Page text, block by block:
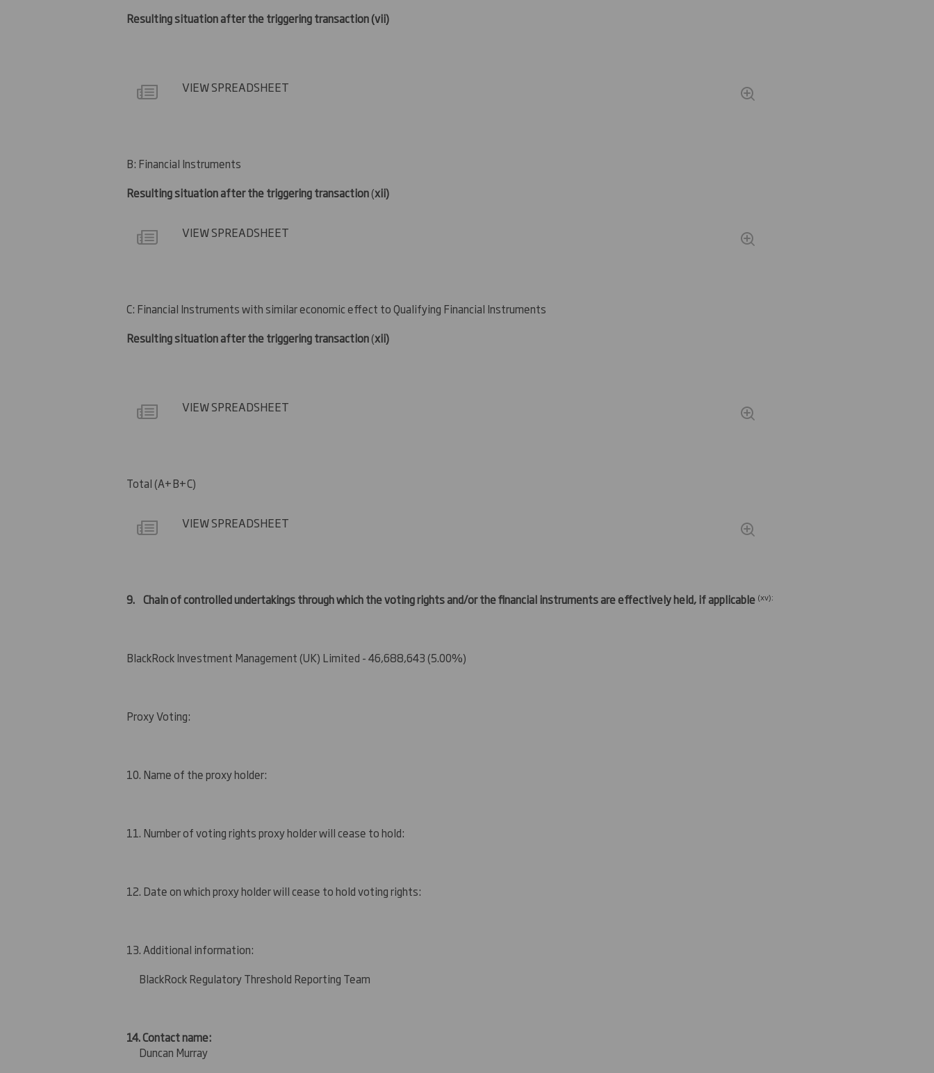
Resulting situation after the triggering transaction (vii)
VIEW SPREADSHEET
B: Financial Instruments
Resulting situation after the triggering transaction(xii)
VIEW SPREADSHEET
C: Financial Instruments with similar economic effect to Qualifying Financial Instruments
Resulting situation after the triggering transaction(xii)
VIEW SPREADSHEET
Total (A+B+C)
VIEW SPREADSHEET
9. Chain of controlled undertakings through which the voting rights and/or the financial instruments are effectively held, if applicable (xv):
BlackRock Investment Management (UK) Limited - 46,688,643 (5.00%)
Proxy Voting:
10. Name of the proxy holder:
11. Number of voting rights proxy holder will cease to hold:
12. Date on which proxy holder will cease to hold voting rights:
13. Additional information:
BlackRock Regulatory Threshold Reporting Team
14. Contact name:
Duncan Murray